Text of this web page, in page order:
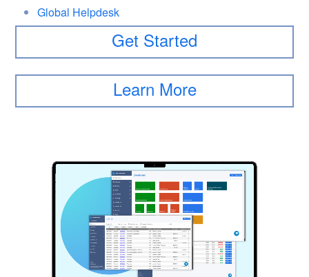
Global Helpdesk
Get Started
Learn More